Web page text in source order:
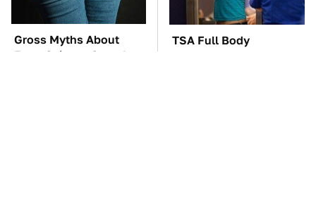
Gross Myths About
Farts Science Says Are
TSA Full Body